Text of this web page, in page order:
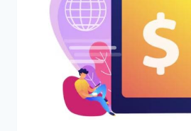
A
COMPETITIVE